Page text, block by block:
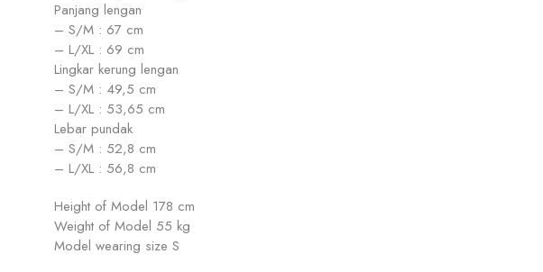
Panjang lengan
– S/M : 67 cm
– L/XL : 69 cm
Lingkar kerung lengan
– S/M : 49,5 cm
– L/XL : 53,65 cm
Lebar pundak
– S/M : 52,8 cm
– L/XL : 56,8 cm
Height of Model 178 cm
Weight of Model 55 kg
Model wearing size S